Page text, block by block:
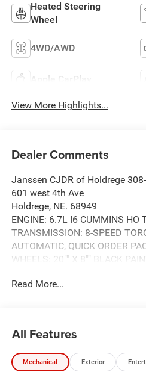
Heated Steering
Wheel
4WD/AWD
Apple CarPlay
View More Highlights...
Dealer Comments
Janssen CJDR of Holdrege
601 west 4th Ave
Holdrege, NE. 68949
ENGINE: 6.7L I6 CUMMINS HO
TRANSMISSION: 8-SPEED
AUTOMATIC, QUICK ORDER
WHEELS: 20"" X 8"" BLACK
METALLIC CLEARCOAT,
LICENSE PLATE BRACKET,
DIESEL, MOPAR FRONT &
CENTER STOP LAMP W/
Read More...
All Features
Mechanical Exterior